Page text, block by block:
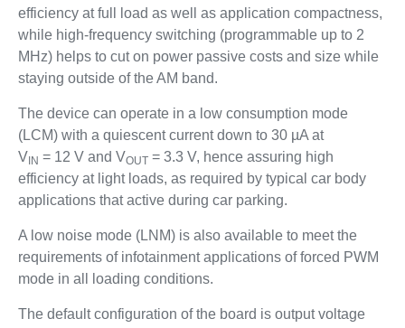
efficiency at full load as well as application compactness,
while high-frequency switching (programmable up to 2
MHz) helps to cut on power passive costs and size while
staying outside of the AM band.
The device can operate in a low consumption mode
(LCM) with a quiescent current down to 30 µA at
VIN = 12 V and VOUT= 3.3 V, hence assuring high
efficiency at light loads, as required by typical car body
applications that active during car parking.
A low noise mode (LNM) is also available to meet the
requirements of infotainment applications of forced PWM
mode in all loading conditions.
The default configuration of the board is output voltage